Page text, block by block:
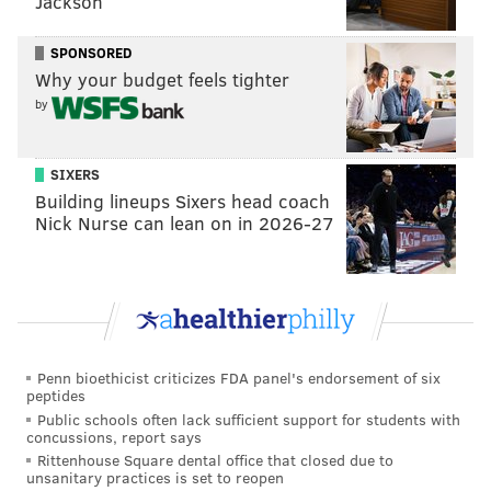
revenue if the football season does not move forward.
That was the lowest estimate among the schools in
that conference, where Penn State could lose as much
as $91.3 million and Ohio State could see more than
Murphy said Tuesday he does not anticipate
intervening in the Rutgers outbreak or calling for the
team to cancel the season, as New Mexico Gov.
recently implored colleges in
"It is worth noting that conferences matter here,"
NCAA decides (is important). Frankly what our
posture is, for the moment we'd like to see proceed."
SPONSORED
Why your budget feels tighter
by
SIXERS
Building lineups Sixers head coach
Nick Nurse can lean on in 2026-27
Penn bioethicist criticizes FDA panel's endorsement of six
peptides
Public schools often lack sufficient support for students with
concussions, report says
Rittenhouse Square dental office that closed due to
unsanitary practices is set to reopen